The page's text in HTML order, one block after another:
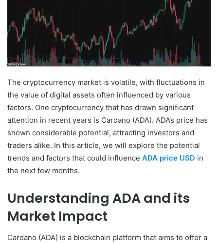
The cryptocurrency market is volatile, with fluctuations in
the value of digital assets often influenced by various
factors. One cryptocurrency that has drawn significant
attention in recent years is Cardano (ADA). ADA’s price has
shown considerable potential, attracting investors and
traders alike. In this article, we will explore the potential
trends and factors that could influence ADA price USD in
the next few months.
Understanding ADA and its
Market Impact
Cardano (ADA) is a blockchain platform that aims to offer a